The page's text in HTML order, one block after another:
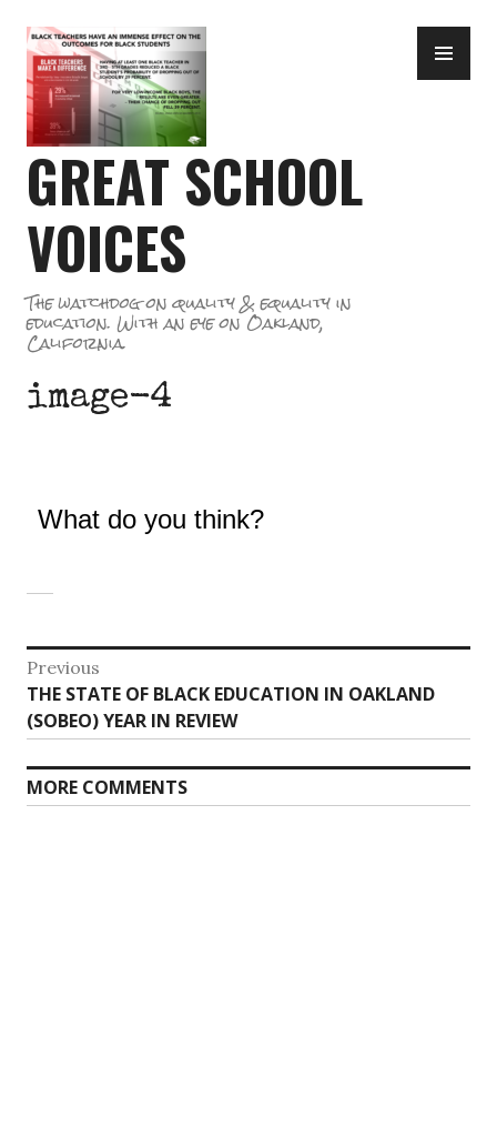
to
content
GREAT SCHOOL
VOICES
The watchdog on quality & equality in
education. With an eye on Oakland,
California.
image-4
What do you think?
Post
navigation
Previous
Previous
post:
THE STATE OF BLACK EDUCATION IN OAKLAND
(SOBEO) YEAR IN REVIEW
MORE COMMENTS